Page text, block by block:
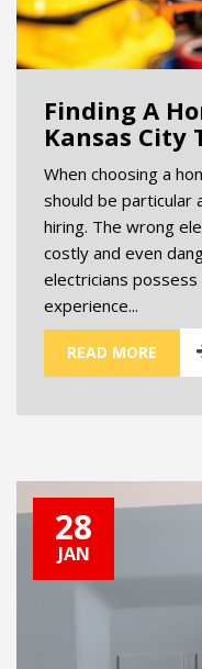
Finding A
Kansas City
When choosing a
should be particular
hiring. The wrong
costly and even
electricians
experience...
READ MORE
28
JAN